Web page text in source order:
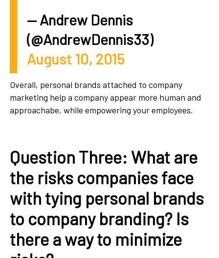
— Andrew Dennis
(@AndrewDennis33)
August 10, 2015
Overall, personal brands attached to company
marketing help a company appear more human and
approachabe, while empowering your employees.
Question Three: What are
the risks companies face
with tying personal brands
to company branding? Is
there a way to minimize